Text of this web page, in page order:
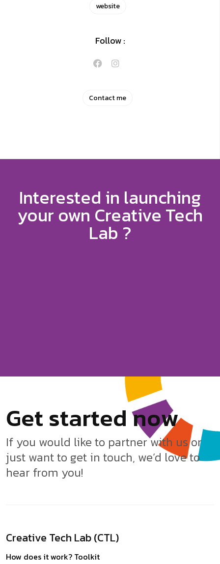
website
Follow :
Contact me
Interested in launching
your own Creative Tech
Lab ?
Getstartednow
If you would like to partner with us or
just want to get in touch, we’d love to
hear from you!
Creative Tech Lab (CTL)
How does it work? Toolkit